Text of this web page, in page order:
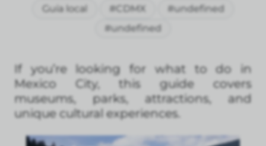
Guía local #CDMX
#undefined
#undefined
If you’re looking for what to do in
Mexico City, this guide covers
museums, parks, attractions, and
unique cultural experiences.